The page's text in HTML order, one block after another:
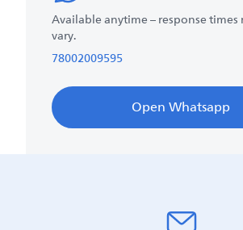
Available anytime – response times
vary.
78002009595
Open Whatsapp